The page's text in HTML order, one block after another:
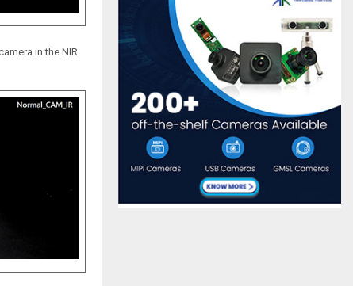
in the NIR